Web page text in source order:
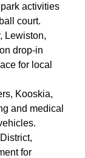
activities
court.
Lewiston,
drop-in
for local
Kooskia,
and medical
for